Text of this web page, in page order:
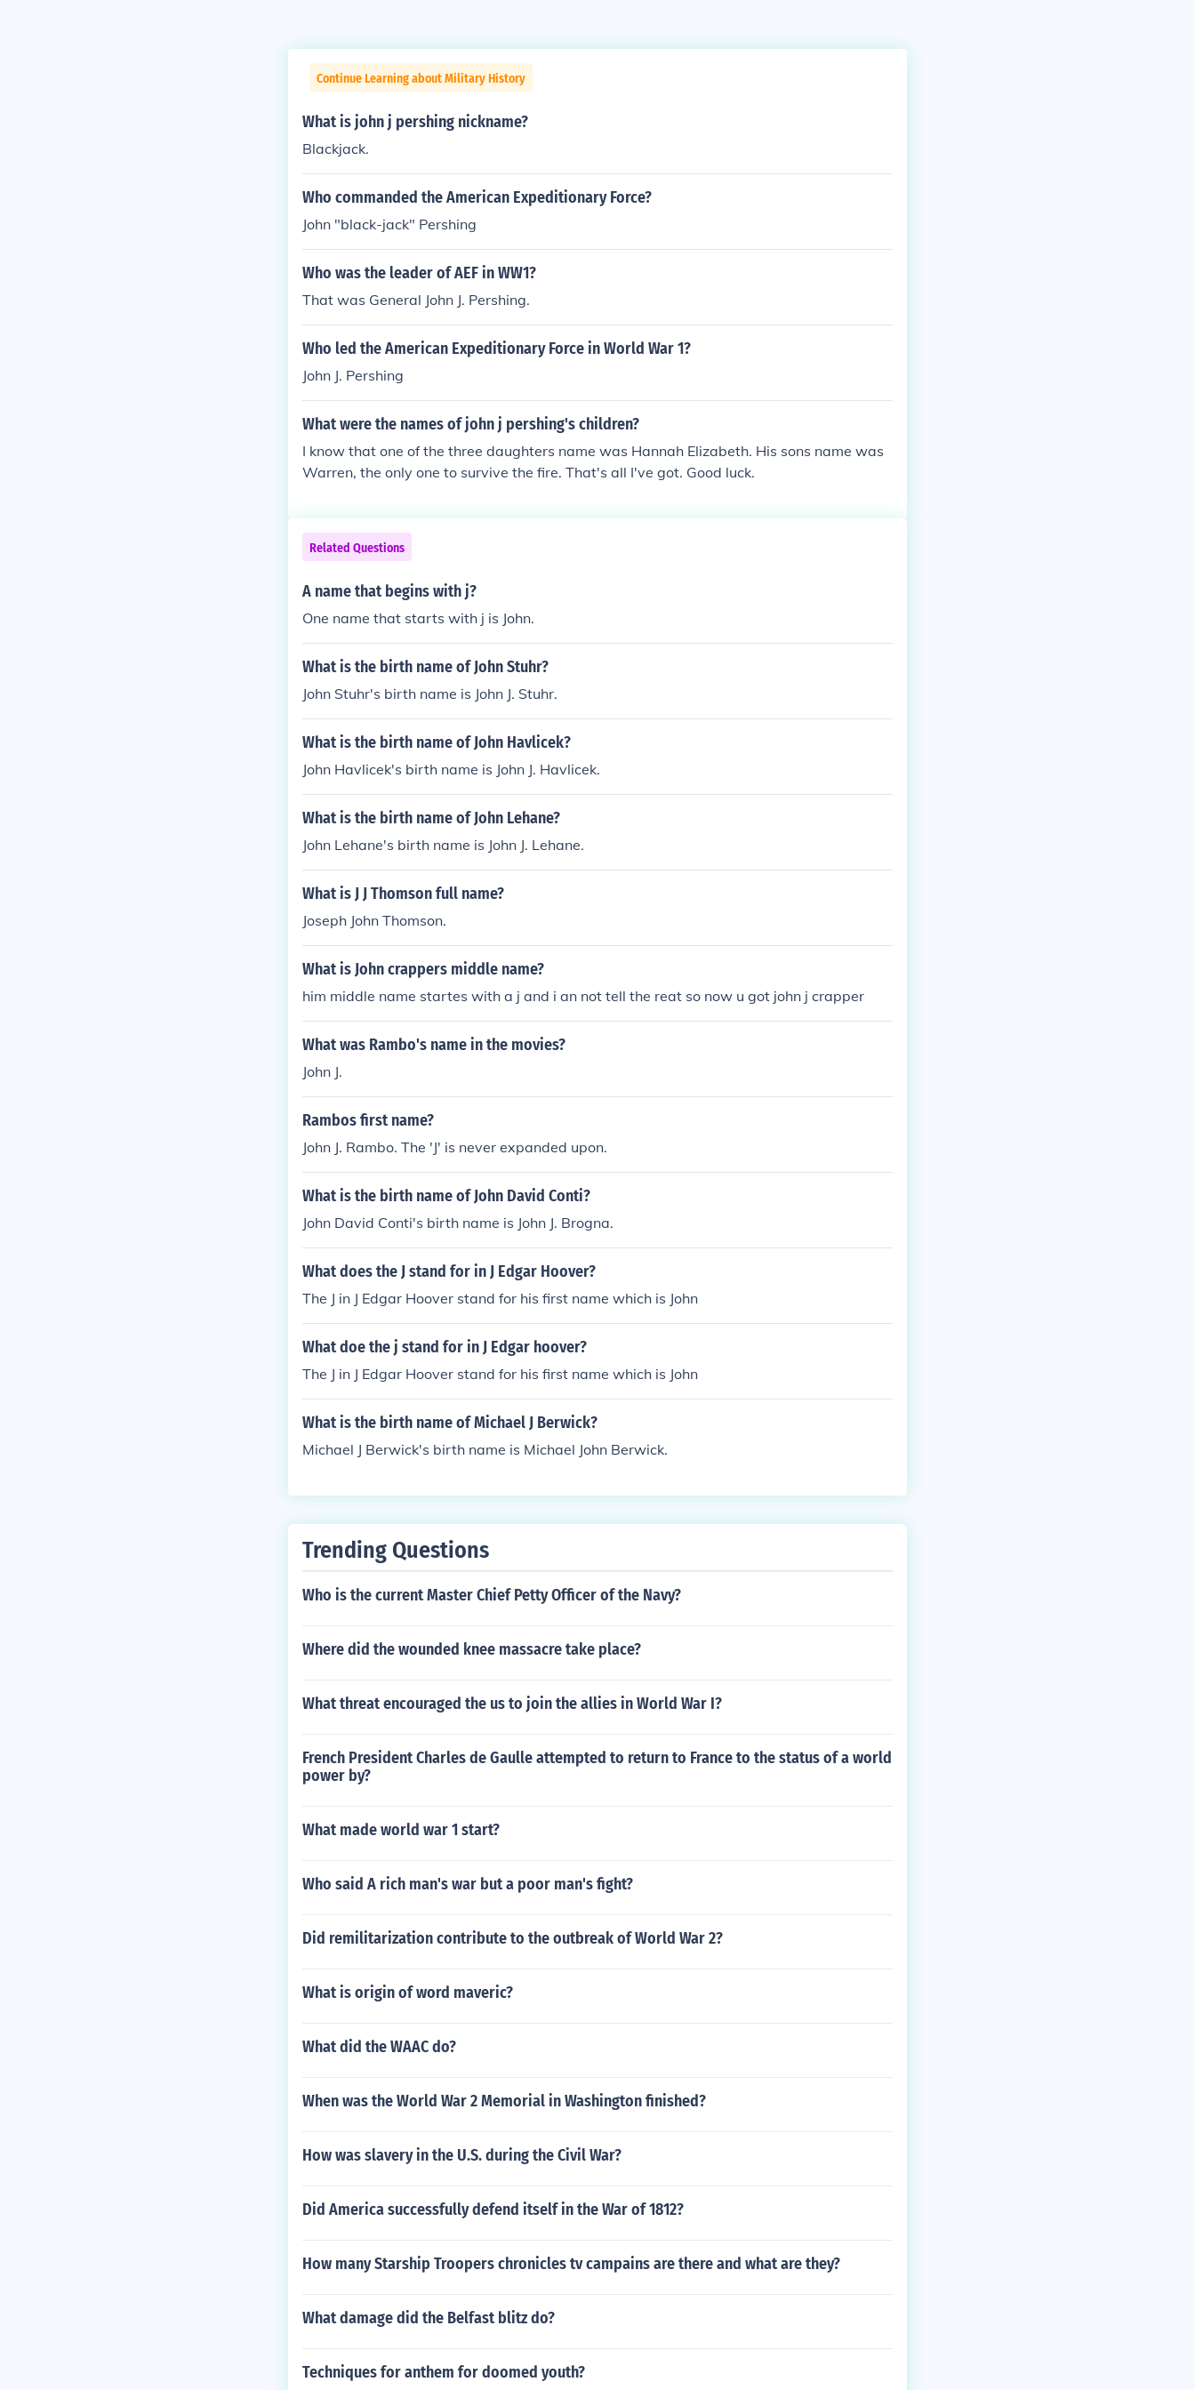
Continue Learning about Military History
What is john j pershing nickname?
Blackjack.
Who commanded the American Expeditionary Force?
John "black-jack" Pershing
Who was the leader of AEF in WW1?
That was General John J. Pershing.
Who led the American Expeditionary Force in World War 1?
John J. Pershing
What were the names of john j pershing's children?
I know that one of the three daughters name was Hannah Elizabeth. His sons name was
Warren, the only one to survive the fire. That's all I've got. Good luck.
Related Questions
A name that begins with j?
One name that starts with j is John.
What is the birth name of John Stuhr?
John Stuhr's birth name is John J. Stuhr.
What is the birth name of John Havlicek?
John Havlicek's birth name is John J. Havlicek.
What is the birth name of John Lehane?
John Lehane's birth name is John J. Lehane.
What is J J Thomson full name?
Joseph John Thomson.
What is John crappers middle name?
him middle name startes with a j and i an not tell the reat so now u got john j crapper
What was Rambo's name in the movies?
John J.
Rambos first name?
John J. Rambo. The 'J' is never expanded upon.
What is the birth name of John David Conti?
John David Conti's birth name is John J. Brogna.
What does the J stand for in J Edgar Hoover?
The J in J Edgar Hoover stand for his first name which is John
What doe the j stand for in J Edgar hoover?
The J in J Edgar Hoover stand for his first name which is John
What is the birth name of Michael J Berwick?
Michael J Berwick's birth name is Michael John Berwick.
Trending Questions
Who is the current Master Chief Petty Officer of the Navy?
Where did the wounded knee massacre take place?
What threat encouraged the us to join the allies in World War I?
French President Charles de Gaulle attempted to return to France to the status of a world
power by?
What made world war 1 start?
Who said A rich man's war but a poor man's fight?
Did remilitarization contribute to the outbreak of World War 2?
What is origin of word maveric?
What did the WAAC do?
When was the World War 2 Memorial in Washington finished?
How was slavery in the U.S. during the Civil War?
Did America successfully defend itself in the War of 1812?
How many Starship Troopers chronicles tv campains are there and what are they?
What damage did the Belfast blitz do?
Techniques for anthem for doomed youth?